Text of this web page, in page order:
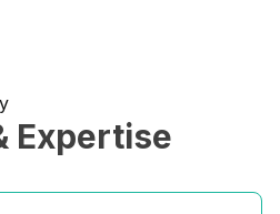
Expertise